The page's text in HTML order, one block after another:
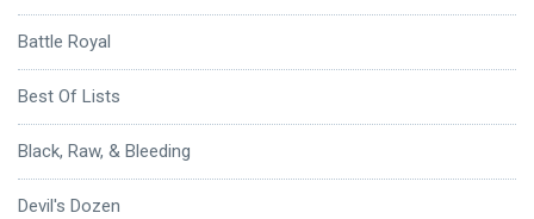
Battle Royal
Best Of Lists
Black, Raw, & Bleeding
Devil's Dozen